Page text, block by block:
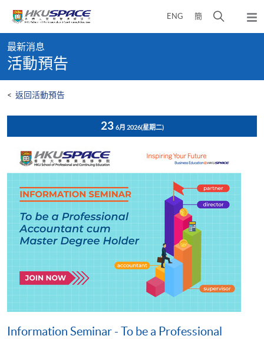
content
ENG 簡
開
彈
出
content
start
最新消息
活動預告
< 返回活動預告
23 6月 2026(星期二)
Information Seminar - To be a Professional